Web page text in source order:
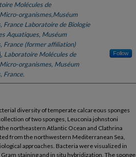
Molécules de
organismes,Muséum
France Laboratoire de Biologie
Aquatiques, Muséum
France (former affiliation)
, Laboratoire Molécules de
organismes, Muséum
France.
Follow
diversity of temperate calcareous sponges
of two sponges, Leuconia johnstoni
northeastern Atlantic Ocean and Clathrina
from the northwestern Mediterranean Sea,
approaches. Bacteria were visualized in
staining and in situ hybridization. The sponge